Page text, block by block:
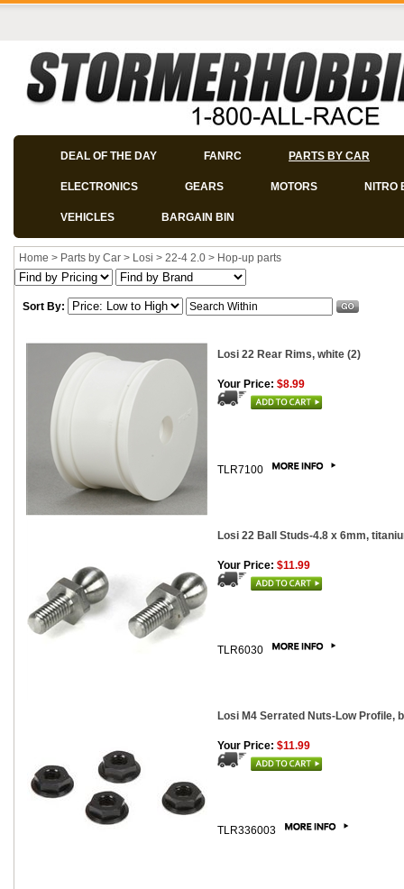
DEAL OF THE DAY FANRC PARTS BY CAR
ELECTRONICS GEARS MOTORS NITRO
VEHICLES BARGAIN BIN
Home > Parts by Car > Losi > 22-4 2.0 > Hop-up parts
Sort By:
Losi 22 Rear Rims, white (2)
Your Price: $8.99
TLR7100
Losi 22 Ball Studs-4.8 x 6mm,
Your Price: $11.99
TLR6030
Losi M4 Serrated Nuts-Low Profile,
Your Price: $11.99
TLR336003